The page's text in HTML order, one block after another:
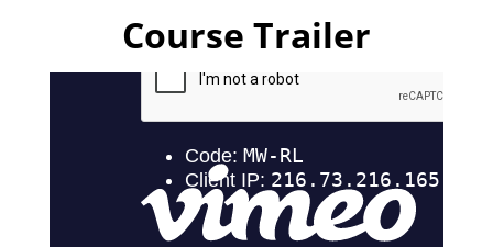
Course Trailer